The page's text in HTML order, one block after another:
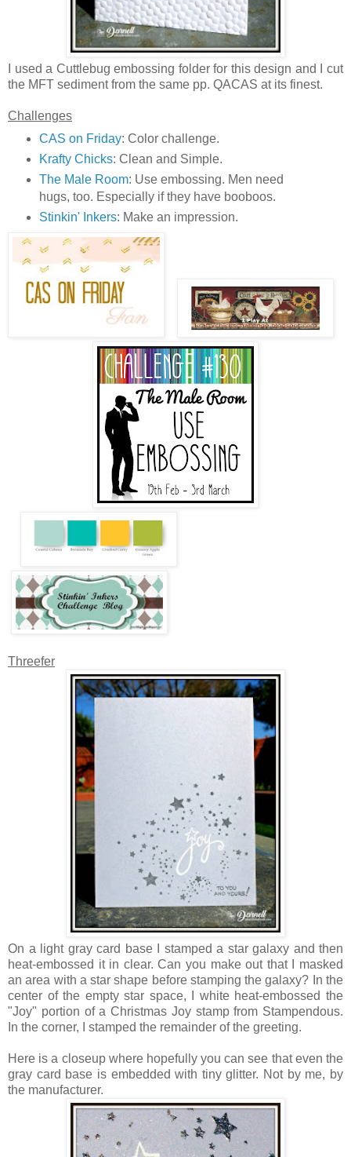
I used a Cuttlebug embossing folder for this design and I cut
the MFT sediment from the same pp. QACAS at its finest.
Challenges
CAS on Friday: Color challenge.
Krafty Chicks: Clean and Simple.
The Male Room: Use embossing. Men need
hugs, too. Especially if they have booboos.
Stinkin' Inkers: Make an impression.
Threefer
On a light gray card base I stamped a star galaxy and then
heat-embossed it in clear. Can you make out that I masked
an area with a star shape before stamping the galaxy? In the
center of the empty star space, I white heat-embossed the
"Joy" portion of a Christmas Joy stamp from Stampendous.
In the corner, I stamped the remainder of the greeting.
Here is a closeup where hopefully you can see that even the
gray card base is embedded with tiny glitter. Not by me, by
the manufacturer.